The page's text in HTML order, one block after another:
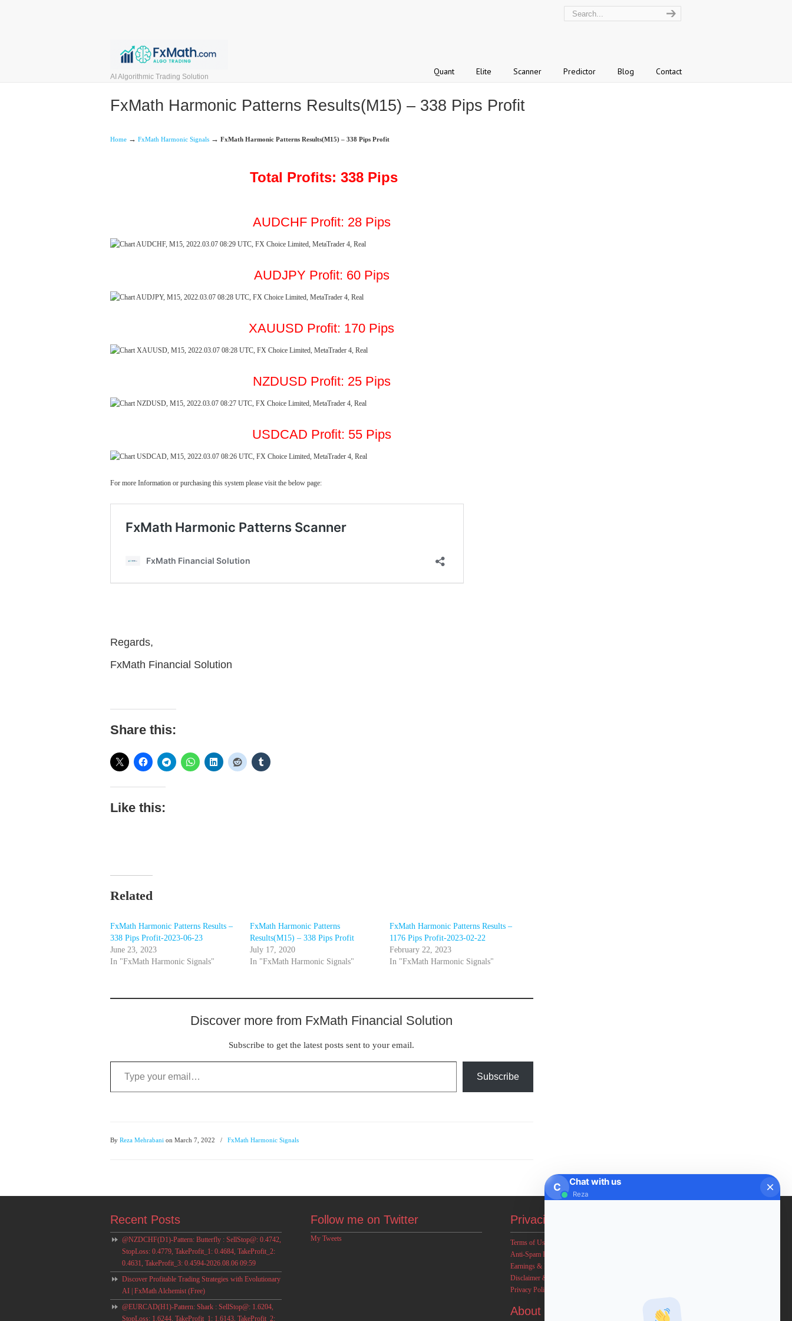
AI Algorithmic Trading Solution Quant Elite Scanner Predictor Blog Contact
FxMath Harmonic Patterns Results(M15) – 338 Pips Profit
Home → FxMath Harmonic Signals → FxMath Harmonic Patterns Results(M15) – 338 Pips Profit
Total Profits: 338 Pips
AUDCHF Profit: 28 Pips
AUDJPY Profit: 60 Pips
XAUUSD Profit: 170 Pips
NZDUSD Profit: 25 Pips
USDCAD Profit: 55 Pips
For more Information or purchasing this system please visit the below page:
Regards,
FxMath Financial Solution
Share this:
Like this:
Related
FxMath Harmonic Patterns Results –
338 Pips Profit-2023-06-23
June 23, 2023
In "FxMath Harmonic Signals"
FxMath Harmonic Patterns
Results(M15) – 338 Pips Profit
July 17, 2020
In "FxMath Harmonic Signals"
FxMath Harmonic Patterns Results –
1176 Pips Profit-2023-02-22
February 22, 2023
In "FxMath Harmonic Signals"
Discover more from FxMath Financial Solution
Subscribe to get the latest posts sent to your email.
Type your email…
Subscribe
By Reza Mehrabani on March 7, 2022 / FxMath Harmonic Signals
Recent Posts
@NZDCHF(D1)-Pattern: Butterfly : SellStop@: 0.4742,
StopLoss: 0.4779, TakeProfit_1: 0.4684, TakeProfit_2:
0.4631, TakeProfit_3: 0.4594-2026.08.06 09:59
Discover Profitable Trading Strategies with Evolutionary
AI | FxMath Alchemist (Free)
@EURCAD(H1)-Pattern: Shark : SellStop@: 1.6204,
StopLoss: 1.6244, TakeProfit_1: 1.6143, TakeProfit_2:
Follow me on Twitter
My Tweets
Privacies
Terms of Use
Anti-Spam Policy
Earnings & Income Disclaimers
Disclaimer & Legal Rights
Privacy Policy
About FxMath
C Chat with us
Reza